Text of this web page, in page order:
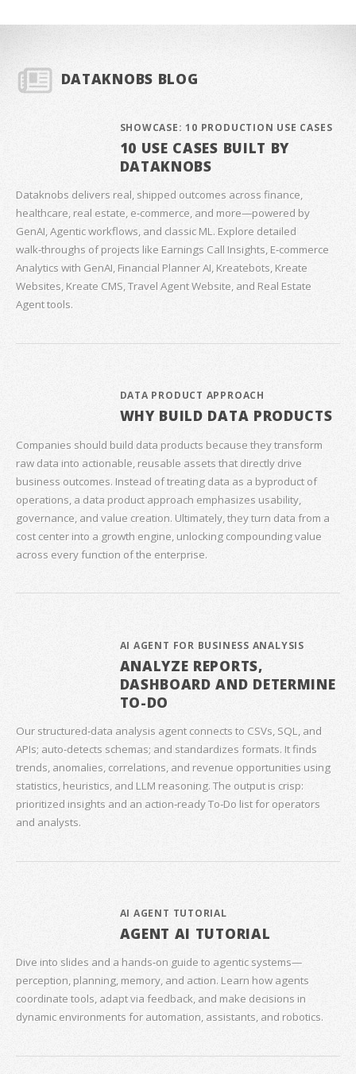
DATAKNOBS BLOG
SHOWCASE: 10 PRODUCTION USE CASES
10 USE CASES BUILT BY
DATAKNOBS
Dataknobs delivers real, shipped outcomes across finance,
healthcare, real estate, e‑commerce, and more—powered by
GenAI, Agentic workflows, and classic ML. Explore detailed
walk‑throughs of projects like Earnings Call Insights, E‑commerce
Analytics with GenAI, Financial Planner AI, Kreatebots, Kreate
Websites, Kreate CMS, Travel Agent Website, and Real Estate
Agent tools.
DATA PRODUCT APPROACH
WHY BUILD DATA PRODUCTS
Companies should build data products because they transform
raw data into actionable, reusable assets that directly drive
business outcomes. Instead of treating data as a byproduct of
operations, a data product approach emphasizes usability,
governance, and value creation. Ultimately, they turn data from a
cost center into a growth engine, unlocking compounding value
across every function of the enterprise.
AI AGENT FOR BUSINESS ANALYSIS
ANALYZE REPORTS,
DASHBOARD AND DETERMINE
TO-DO
Our structured‑data analysis agent connects to CSVs, SQL, and
APIs; auto‑detects schemas; and standardizes formats. It finds
trends, anomalies, correlations, and revenue opportunities using
statistics, heuristics, and LLM reasoning. The output is crisp:
prioritized insights and an action‑ready To‑Do list for operators
and analysts.
AI AGENT TUTORIAL
AGENT AI TUTORIAL
Dive into slides and a hands‑on guide to agentic systems—
perception, planning, memory, and action. Learn how agents
coordinate tools, adapt via feedback, and make decisions in
dynamic environments for automation, assistants, and robotics.